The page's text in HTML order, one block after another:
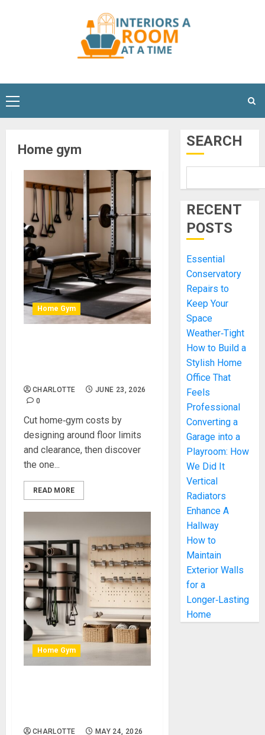
Primary
Menu
Home gym
Home Gym
CHARLOTTE
JUNE 23, 2026
0
Cut home‑gym costs by
designing around floor limits
and clearance, then discover
the one...
READ MORE
Home Gym
CHARLOTTE
MAY 24, 2026
SEARCH
RECENT
POSTS
Essential
Conservatory
Repairs to
Keep Your
Space
Weather‑Tight
How to Build a
Stylish Home
Office That
Feels
Professional
Converting a
Garage into a
Playroom: How
We Did It
Vertical
Radiators
Enhance A
Hallway
How to
Maintain
Exterior Walls
for a
Longer‑Lasting
Home